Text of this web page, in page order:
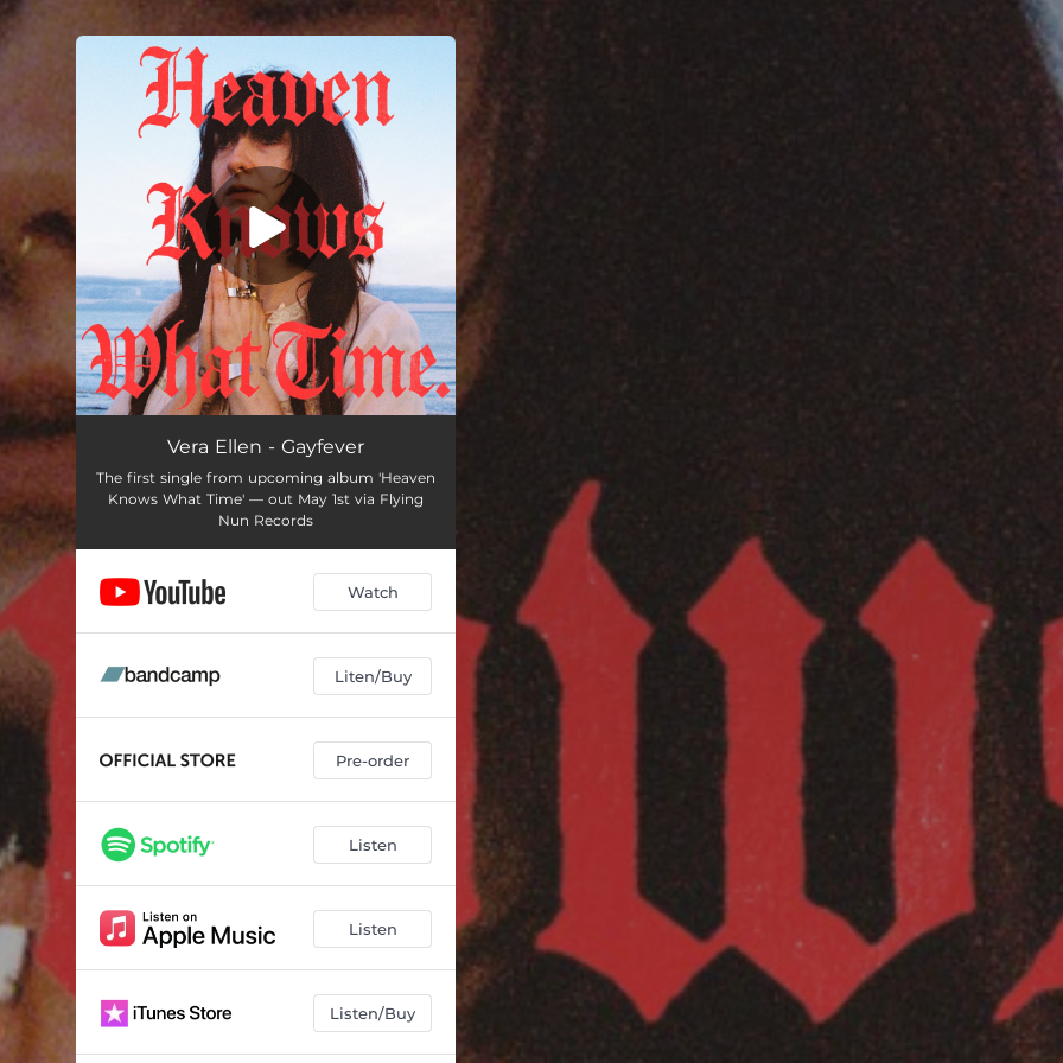
You're all set!
Vera Ellen - Gayfever
The first single from upcoming album 'Heaven
Knows What Time' — out May 1st via Flying
Nun Records
Watch
Liten/Buy
Pre-order
Listen
Listen
Listen/Buy